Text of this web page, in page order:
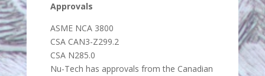
Approvals
ASME NCA 3800
CSA CAN3-Z299.2
CSA N285.0
Nu-Tech has approvals from the Canadian